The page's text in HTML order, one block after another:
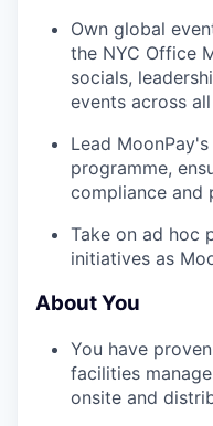
Own global
the NYC Office
socials,
events across
Lead
programme,
compliance and
Take on ad hoc
initiatives as
About You
You have
facilities
onsite and